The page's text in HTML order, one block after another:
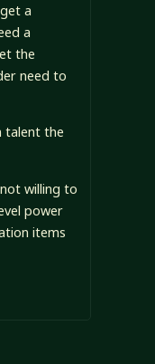
a
a
the
need to
talent the
willing to
power
items